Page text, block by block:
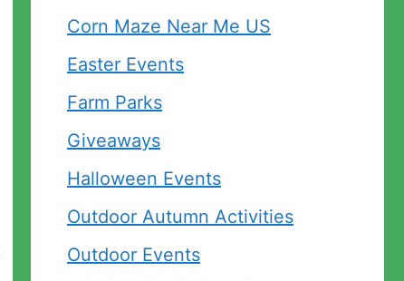
Corn Maze Near Me US
Easter Events
Farm Parks
Giveaways
Halloween Events
Outdoor Autumn Activities
Outdoor Events